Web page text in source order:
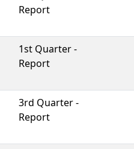
Report
1st Quarter -
Report
3rd Quarter -
Report